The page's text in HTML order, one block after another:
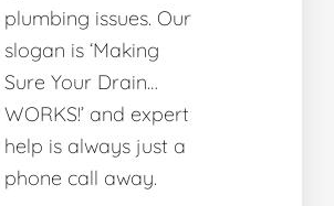
plumbing issues. Our
slogan is ‘Making
Sure Your Drain…
WORKS!’ and expert
help is always just a
phone call away.